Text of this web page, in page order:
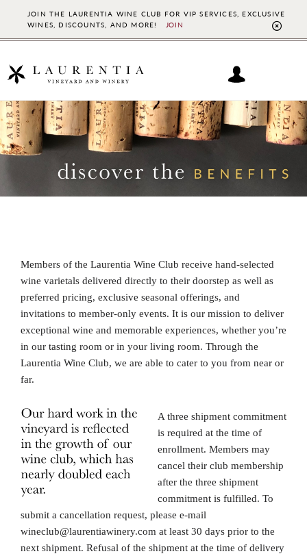
JOIN THE LAURENTIA WINE CLUB FOR VIP SERVICES, EXCLUSIVE
WINES, DISCOUNTS, AND MORE!
JOIN
to
main
content
to
footer
Members of the Laurentia Wine Club receive hand-selected
wine varietals delivered directly to their doorstep as well as
preferred pricing, exclusive seasonal offerings, and
invitations to member-only events. It is our mission to deliver
exceptional wine and memorable experiences, whether you’re
in our tasting room or in your living room. Through the
Laurentia Wine Club, we are able to cater to you from near or
far.
A three shipment commitment
is required at the time of
enrollment. Members may
cancel their club membership
after the three shipment
commitment is fulfilled. To
submit a cancellation request, please e-mail
wineclub@laurentiawinery.com at least 30 days prior to the
next shipment. Refusal of the shipment at the time of delivery